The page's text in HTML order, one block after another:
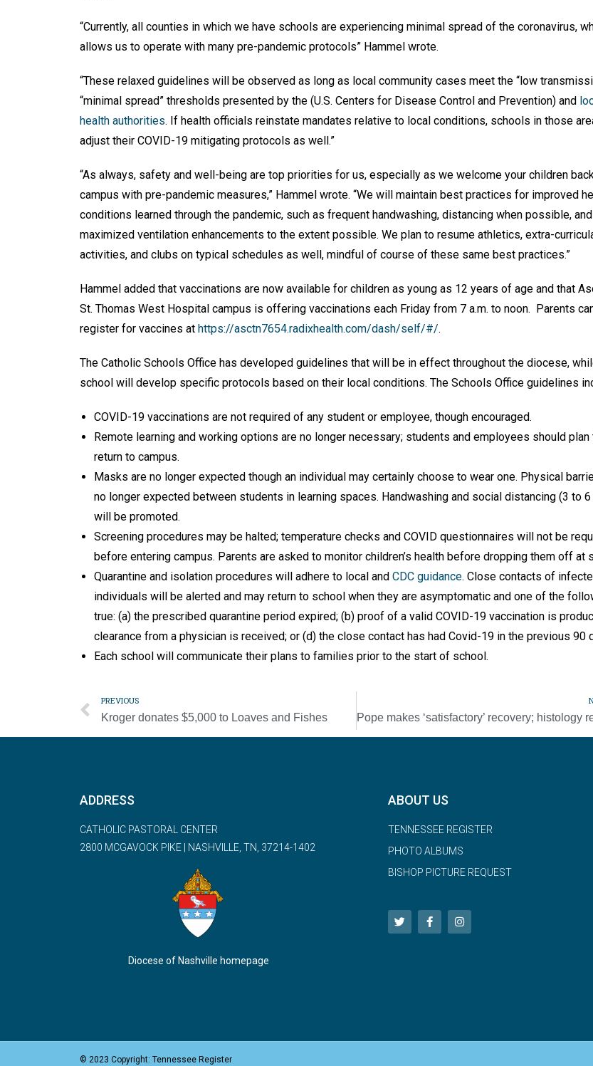
“Currently, all counties in which we have schools are experiencing minimal spread of the coronavirus,
allows us to operate with many pre-pandemic protocols” Hammel wrote.
“These relaxed guidelines will be observed as long as local community cases meet the “low
“minimal spread” thresholds presented by the (U.S. Centers for Disease Control and Prevention) and
health authorities. If health officials reinstate mandates relative to local conditions, schools in those
adjust their COVID-19 mitigating protocols as well.”
“As always, safety and well-being are top priorities for us, especially as we welcome your children
campus with pre-pandemic measures,” Hammel wrote. “We will maintain best practices for improved
conditions learned through the pandemic, such as frequent handwashing, distancing when possible, and
maximized ventilation enhancements to the extent possible. We plan to resume athletics, extra-
activities, and clubs on typical schedules as well, mindful of course of these same best practices.”
Hammel added that vaccinations are now available for children as young as 12 years of age and that
St. Thomas West Hospital campus is offering vaccinations each Friday from 7 a.m. to noon. Parents
register for vaccines at https://asctn7654.radixhealth.com/dash/self/#/.
The Catholic Schools Office has developed guidelines that will be in effect throughout the diocese,
school will develop specific protocols based on their local conditions. The Schools Office guidelines
COVID-19 vaccinations are not required of any student or employee, though encouraged.
Remote learning and working options are no longer necessary; students and employees should plan
return to campus.
Masks are no longer expected though an individual may certainly choose to wear one. Physical
no longer expected between students in learning spaces. Handwashing and social distancing (3 to
will be promoted.
Screening procedures may be halted; temperature checks and COVID questionnaires will not be
before entering campus. Parents are asked to monitor children’s health before dropping them off at
Quarantine and isolation procedures will adhere to local and CDC guidance. Close contacts of
individuals will be alerted and may return to school when they are asymptomatic and one of the
true: (a) the prescribed quarantine period expired; (b) proof of a valid COVID-19 vaccination is
clearance from a physician is received; or (d) the close contact has had Covid-19 in the previous 90
Each school will communicate their plans to families prior to the start of school.
PREVIOUS
Kroger donates $5,000 to Loaves and Fishes
ADDRESS
CATHOLIC PASTORAL CENTER
2800 MCGAVOCK PIKE | NASHVILLE, TN, 37214-1402
Diocese of Nashville homepage
ABOUT US
TENNESSEE REGISTER
PHOTO ALBUMS
BISHOP PICTURE REQUEST
© 2023 Copyright: Tennessee Register